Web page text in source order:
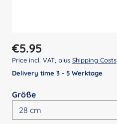
Regular price:
€5.95
Price incl. VAT, plus Shipping Costs
Delivery time 3 - 5 Werktage
Select
Größe